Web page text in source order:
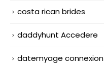
costa rican brides
daddyhunt Accedere
datemyage connexion